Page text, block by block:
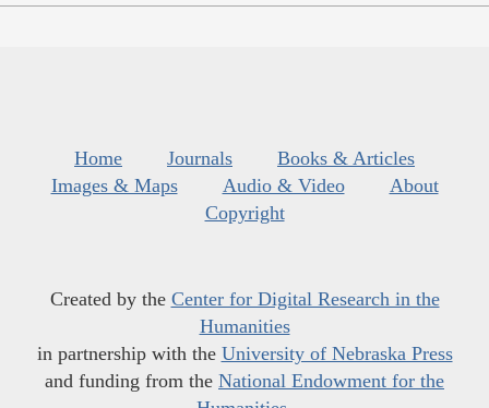
Home Journals
Books & Articles
Images & Maps
Audio & Video
About
Copyright
Created by the Center for Digital Research in the
Humanities
in partnership with the University of Nebraska Press
and funding from the National Endowment for the